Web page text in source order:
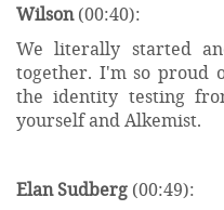
Wilson(00:40):
We literally started
together. I'm so proud
the identity testing
yourself and Alkemist.
Elan Sudberg (00:49):